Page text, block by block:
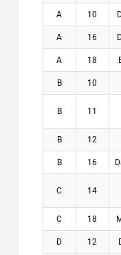
A 10
A 16
A 18
B 10
B 11
B 12
B 16
C 14
C 18
D 12